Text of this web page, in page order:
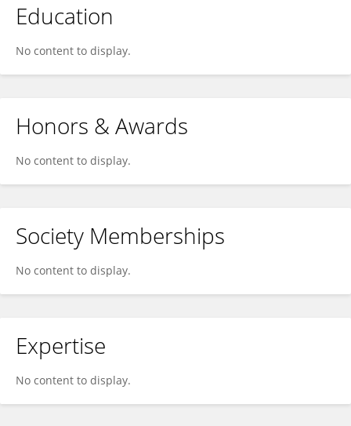
Education
No content to display.
Honors & Awards
No content to display.
Society Memberships
No content to display.
Expertise
No content to display.